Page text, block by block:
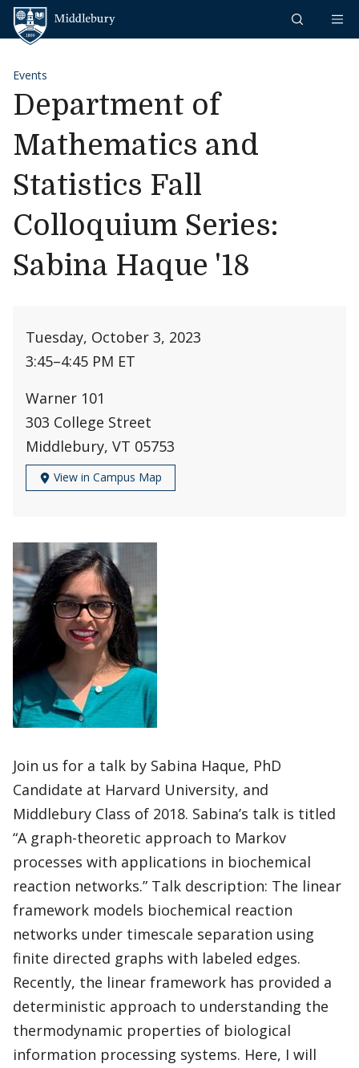
Skip to content
Events
Department of
Mathematics and
Statistics Fall
Colloquium Series:
Sabina Haque '18
Tuesday, October 3, 2023
3:45–4:45 PM ET
Warner 101
303 College Street
Middlebury, VT 05753
View in Campus Map
Join us for a talk by Sabina Haque, PhD
Candidate at Harvard University, and
Middlebury Class of 2018. Sabina’s talk is titled
“A graph-theoretic approach to Markov
processes with applications in biochemical
reaction networks.” Talk description: The linear
framework models biochemical reaction
networks under timescale separation using
finite directed graphs with labeled edges.
Recently, the linear framework has provided a
deterministic approach to understanding the
thermodynamic properties of biological
information processing systems. Here, I will